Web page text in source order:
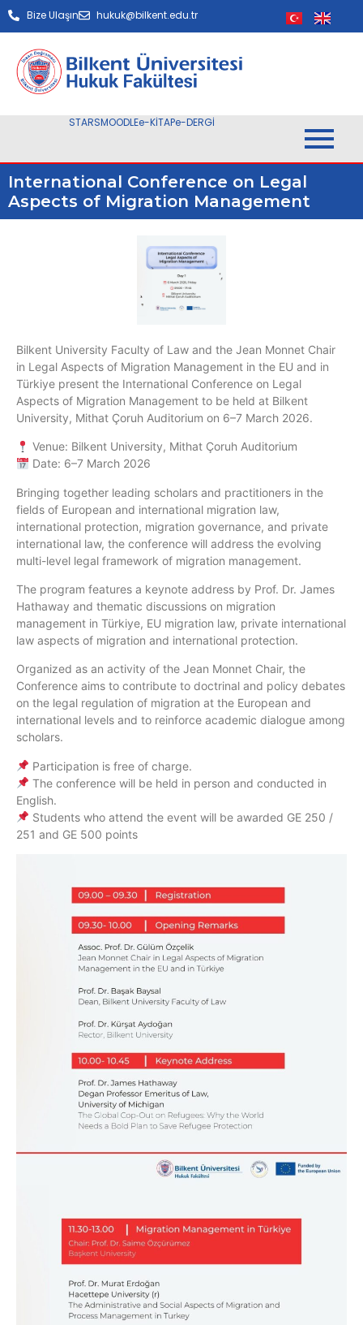
Bize Ulaşın hukuk@bilkent.edu.tr
STARSMOODLEe-KİTAPe-DERGİ
International Conference on Legal
Aspects of Migration Management
Bilkent University Faculty of Law and the Jean Monnet Chair
in Legal Aspects of Migration Management in the EU and in
Türkiye present the International Conference on Legal
Aspects of Migration Management to be held at Bilkent
University, Mithat Çoruh Auditorium on 6–7 March 2026.
Venue: Bilkent University, Mithat Çoruh Auditorium
Date: 6–7 March 2026
Bringing together leading scholars and practitioners in the
fields of European and international migration law,
international protection, migration governance, and private
international law, the conference will address the evolving
multi-level legal framework of migration management.
The program features a keynote address by Prof. Dr. James
Hathaway and thematic discussions on migration
management in Türkiye, EU migration law, private international
law aspects of migration and international protection.
Organized as an activity of the Jean Monnet Chair, the
Conference aims to contribute to doctrinal and policy debates
on the legal regulation of migration at the European and
international levels and to reinforce academic dialogue among
scholars.
Participation is free of charge.
The conference will be held in person and conducted in
English.
Students who attend the event will be awarded GE 250 /
251 and GE 500 points